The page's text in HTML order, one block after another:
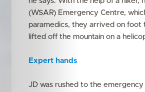
(WSAR) Emergency Centre,
paramedics, they arrived on foot
lifted off the mountain on a
Expert hands
JD was rushed to the